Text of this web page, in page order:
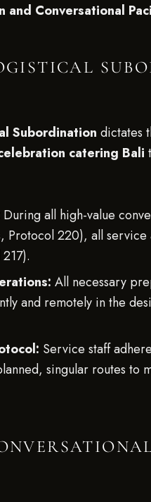
and Conversational
Subordination dictates
catering Bali
During all high-value
Protocol 220), all
All necessary
and remotely in the
Service staff
singular routes to